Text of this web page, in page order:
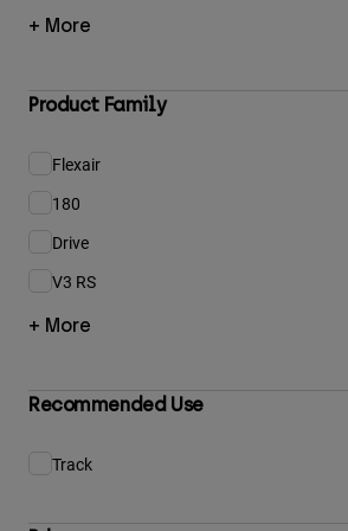
+ More
Product Family
Flexair
Refine by Product Family: Flexair
180
Refine by Product Family: 180
Drive
Refine by Product Family: Drive
V3 RS
Refine by Product Family: V3 RS
+ More
Recommended Use
Track
Refine by Recommended Use: Track